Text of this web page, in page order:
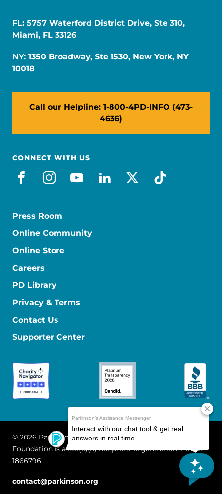
FL: 5757 Waterford District Drive, Ste 310,
Miami, FL 33126
NY: 1350 Broadway, Ste 1530, New York, NY
10018
Call our Helpline: 1-800-4PD-INFO (473-
4636)
CONNECT WITH US
facebook
instagram
youtube
linkedin
x-socialtiktok
Press Room
Online Community
Online Store
Careers
PD Library
Privacy & Terms
Contact Us
Supporter Center
© 2026 Parkinson's Foundation
The Parkinson's
Foundation is a 501(c)(3) nonprofit organization. EIN: 13-
1866796
contact@parkinson.org